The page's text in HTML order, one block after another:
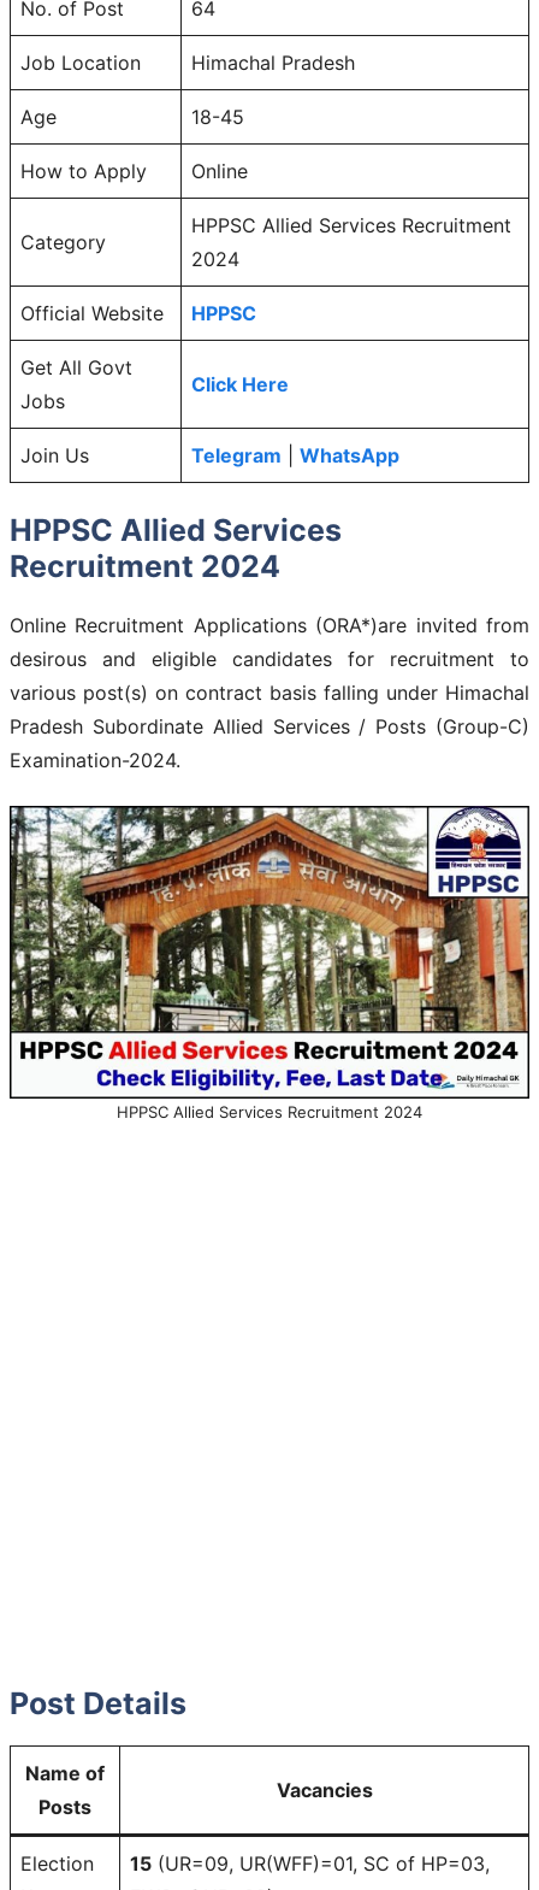
No. of Post 64
Job Location Himachal Pradesh
Age 18-45
How to Apply Online
Category
HPPSC Allied Services Recruitment
2024
Official Website HPPSC
Get All Govt
Jobs
Click Here
Join Us Telegram WhatsApp
HPPSC Allied Services
Recruitment 2024
Online Recruitment Applications (ORA*)are invited from
desirous and eligible candidates for recruitment to
various post(s) on contract basis falling under Himachal
Pradesh Subordinate Allied Services / Posts (Group-C)
Examination-2024.
HPPSC Allied Services Recruitment 2024
Post Details
Name of
Posts
Vacancies
Election
15 (UR=09, UR(WFF)=01, SC of HP=03,